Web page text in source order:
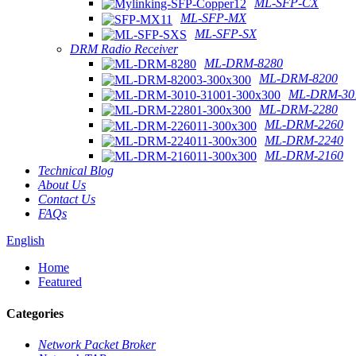
ML-SFP-CX
ML-SFP-MX
ML-SFP-SX
DRM Radio Receiver
ML-DRM-8280
ML-DRM-8200
ML-DRM-
ML-DRM-2280
ML-DRM-2260
ML-DRM-2240
ML-DRM-2160
Technical Blog
About Us
Contact Us
FAQs
English
Home
Featured
Categories
Network Packet Broker